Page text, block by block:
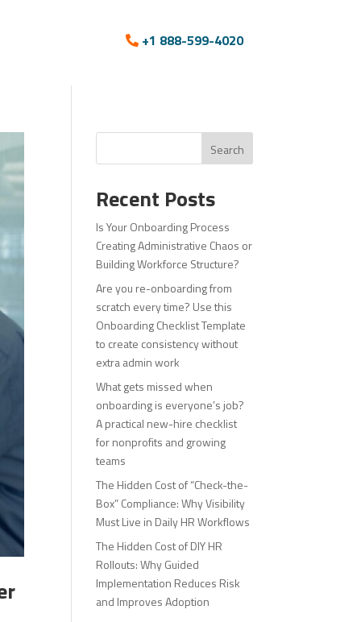
+1 888-599-4020
Search
Recent Posts
Is Your Onboarding Process
Creating Administrative Chaos or
Building Workforce Structure?
Are you re-onboarding from
scratch every time? Use this
Onboarding Checklist Template
to create consistency without
extra admin work
What gets missed when
onboarding is everyone’s job?
A practical new-hire checklist
for nonprofits and growing
teams
The Hidden Cost of “Check-the-
Box” Compliance: Why Visibility
Must Live in Daily HR Workflows
The Hidden Cost of DIY HR
Rollouts: Why Guided
Implementation Reduces Risk
and Improves Adoption